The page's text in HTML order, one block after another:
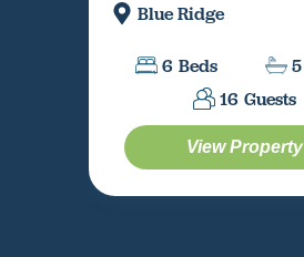
Blue Ridge
6 Beds 5
16 Guests
View Property